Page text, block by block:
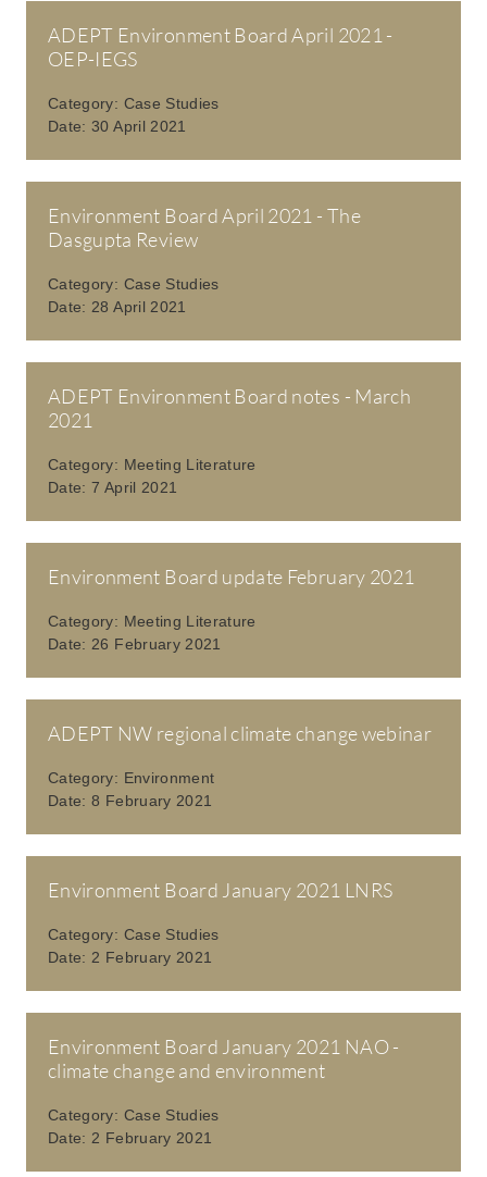
ADEPT Environment Board April 2021 -
OEP-IEGS
Category: Case Studies
Date:30 April 2021
Environment Board April 2021 - The
Dasgupta Review
Category: Case Studies
Date: 28 April 2021
ADEPT Environment Board notes - March
2021
Category: Meeting Literature
Date:7 April 2021
Environment Board update February 2021
Category: Meeting Literature
Date: 26 February 2021
ADEPT NW regional climate change webinar
Category: Environment
Date:8 February 2021
Environment Board January 2021 LNRS
Category: Case Studies
Date: 2 February 2021
Environment Board January 2021 NAO -
climate change and environment
Category: Case Studies
Date: 2 February 2021